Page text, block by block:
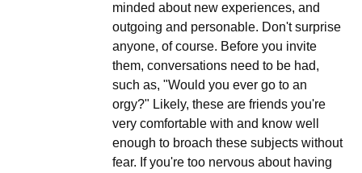
minded about new experiences, and
outgoing and personable. Don't surprise
anyone, of course. Before you invite
them, conversations need to be had,
such as, "Would you ever go to an
orgy?" Likely, these are friends you're
very comfortable with and know well
enough to broach these subjects without
fear. If you're too nervous about having